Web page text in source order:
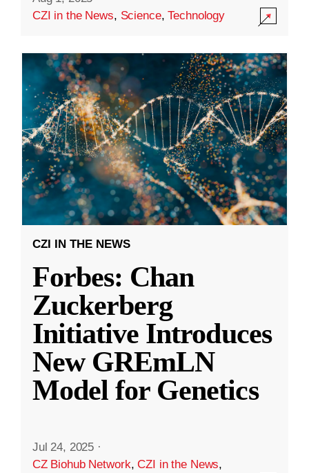
CZI in the News, Science,Technology
CZI IN THE NEWS
Forbes: Chan
Zuckerberg
Initiative Introduces
New GREmLN
Model for Genetics
Jul 24, 2025 ·
CZ Biohub Network,CZI in the News,